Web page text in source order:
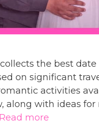
the best
on significant
activities
along with ideas
Read more